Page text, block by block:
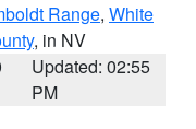
Range, White
, in NV
Updated: 02:55
PM